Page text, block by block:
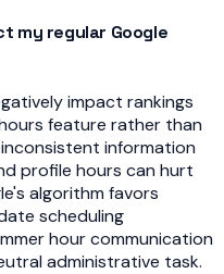
my regular Google
impact rankings
feature rather than
information
profile hours can hurt
algorithm favors
scheduling
hour communication
administrative task.